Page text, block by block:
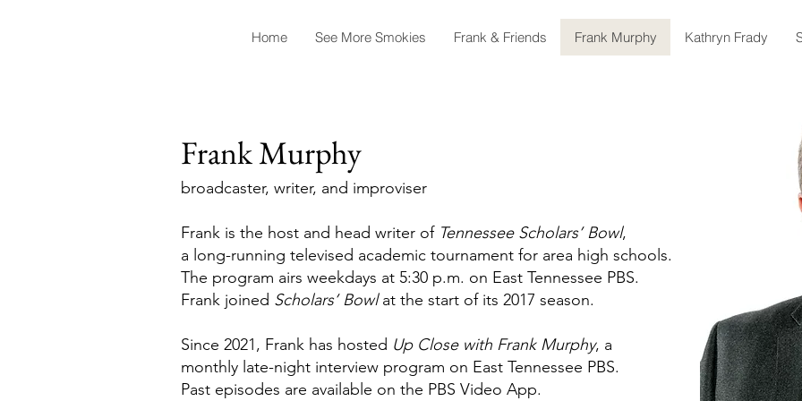
Home See More Smokies Frank & Friends Frank Murphy Kathryn Frady
Frank Murphy
broadcaster, writer, and improviser
Frank is the host and head writer of Tennessee Scholars’ Bowl,
a long-running televised academic tournament for area high schools.
The program airs weekdays at 5:30 p.m. on East Tennessee PBS.
Frank joined Scholars’ Bowlat the start of its 2017 season.
Since 2021, Frank has hosted Up Close with Frank Murphy, a
monthly late-night interview program on East Tennessee PBS.
Past episodes are available on the PBS Video App.